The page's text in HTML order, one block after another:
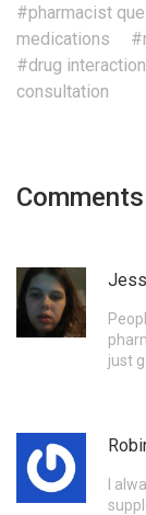
#pharmacist
medications
#drug
consultation
Comments
just
I